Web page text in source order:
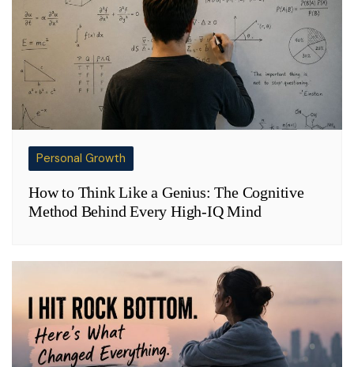
Personal Growth
How to Think Like a Genius: The Cognitive
Method Behind Every High-IQ Mind